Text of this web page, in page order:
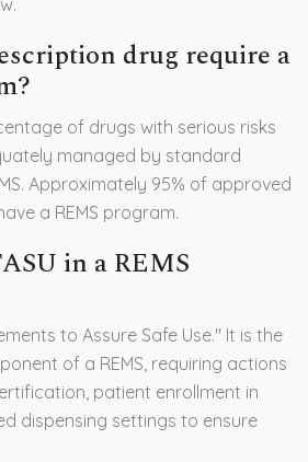
drug require a
of drugs with serious risks
managed by standard
Approximately 95% of approved
a REMS program.
in a REMS
to Assure Safe Use." It is the
of a REMS, requiring actions
patient enrollment in
dispensing settings to ensure